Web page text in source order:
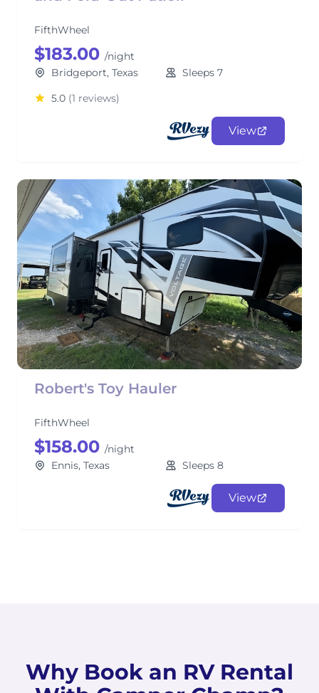
FifthWheel
$183.00 /night
Bridgeport, Texas
Sleeps 7
5.0 (1 reviews)
View
Robert's Toy Hauler
FifthWheel
$158.00 /night
Ennis, Texas
Sleeps 8
View
Why Book an RV Rental